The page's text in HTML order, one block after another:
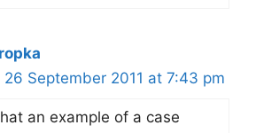
26 September 2011 at 7:43 pm
an example of a case